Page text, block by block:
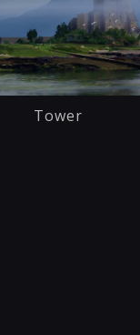
Tower